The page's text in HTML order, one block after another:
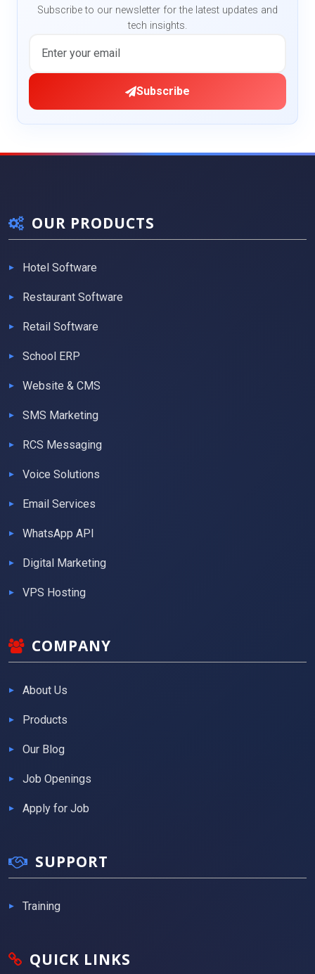
Subscribe to our newsletter for the latest updates and
tech insights.
Subscribe
OUR PRODUCTS
Hotel Software
Restaurant Software
Retail Software
School ERP
Website & CMS
SMS Marketing
RCS Messaging
Voice Solutions
Email Services
WhatsApp API
Digital Marketing
VPS Hosting
COMPANY
About Us
Products
Our Blog
Job Openings
Apply for Job
SUPPORT
Training
QUICK LINKS